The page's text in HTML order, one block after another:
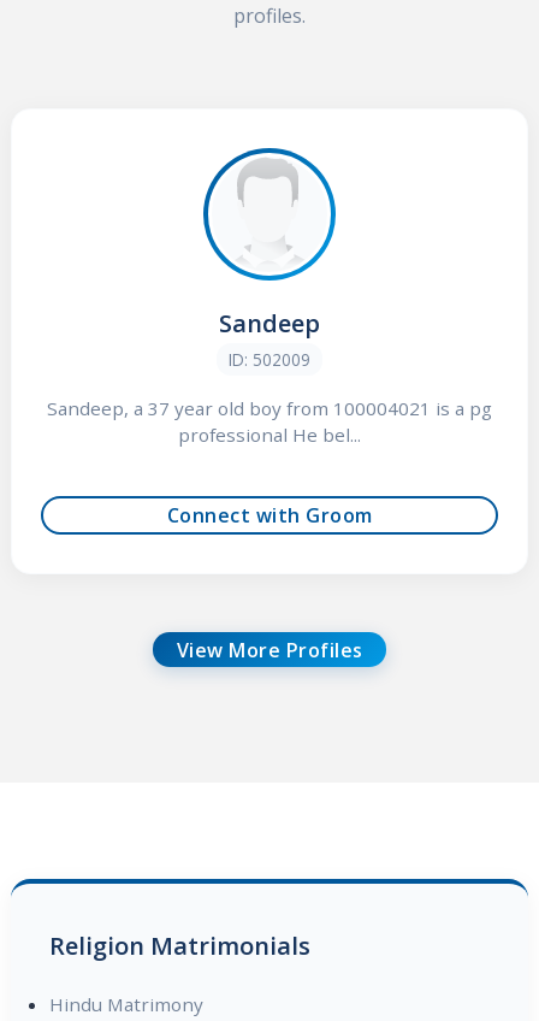
profiles.
Sandeep
ID: 502009
Sandeep, a 37 year old boy from 100004021 is a pg
professional He bel...
Connect with Groom
View More Profiles
Religion Matrimonials
Hindu Matrimony